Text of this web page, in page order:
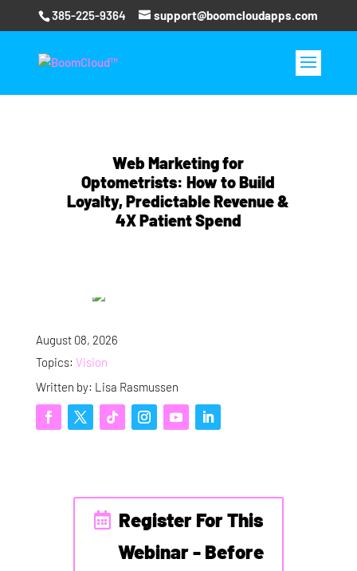
385-225-9364 support@boomcloudapps.com
Web Marketing for
Optometrists: How to Build
Loyalty, Predictable Revenue &
4X Patient Spend
August 08, 2026
Topics: Vision
Written by: Lisa Rasmussen
Register For This
Webinar - Before